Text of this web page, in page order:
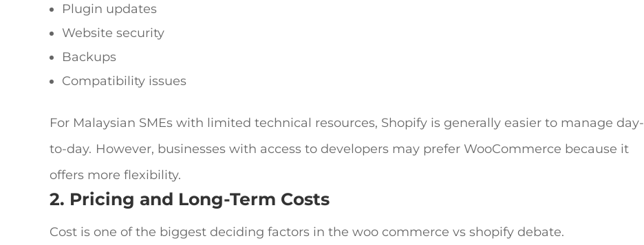
Plugin updates
Website security
Backups
Compatibility issues
For Malaysian SMEs with limited technical resources, Shopify is generally easier to manage day-
to-day. However, businesses with access to developers may prefer WooCommerce because it
offers more flexibility.
2. Pricing and Long-Term Costs
Cost is one of the biggest deciding factors in the woo commerce vs shopify debate.